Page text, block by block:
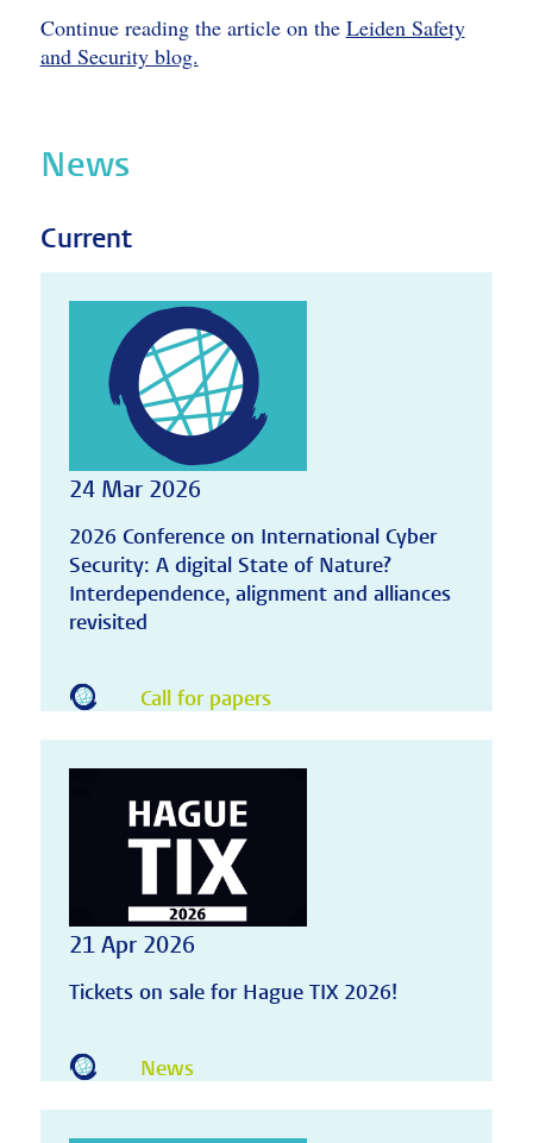
Continue reading the article on the Leiden Safety
and Security blog.
News
Current
24 Mar 2026
2026 Conference on International Cyber
Security: A digital State of Nature?
Interdependence, alignment and alliances
revisited
Call for papers
21 Apr 2026
Tickets on sale for Hague TIX 2026!
News